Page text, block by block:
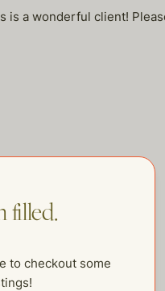
a wonderful client!
filled.
to checkout some